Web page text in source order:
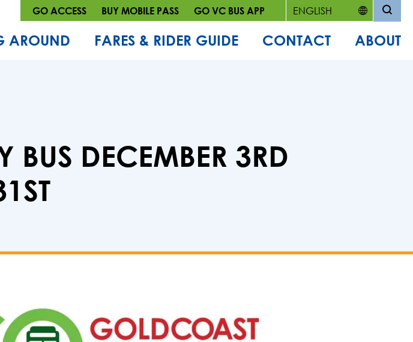
GO ACCESS BUY MOBILE PASS GO VC BUS APP
AROUND FARES & RIDER GUIDE CONTACT ABOUT
BUS DECEMBER 3RD